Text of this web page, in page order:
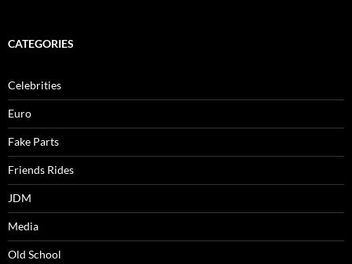
CATEGORIES
Celebrities
Euro
Fake Parts
Friends Rides
JDM
Media
Old School